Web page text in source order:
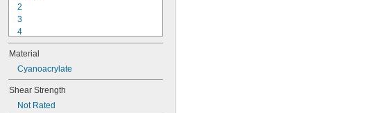
2
3
4
9-1363
11C
15LM
16
20
25
Material
Cyanoacrylate
Shear Strength
Not Rated